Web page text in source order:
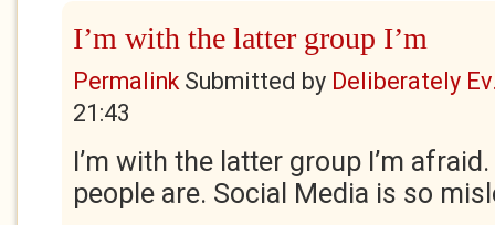
I’m with the latter group I’m
PermalinkSubmitted by Deliberately
21:43
I’m with the latter group I’m
people are. Social Media is so